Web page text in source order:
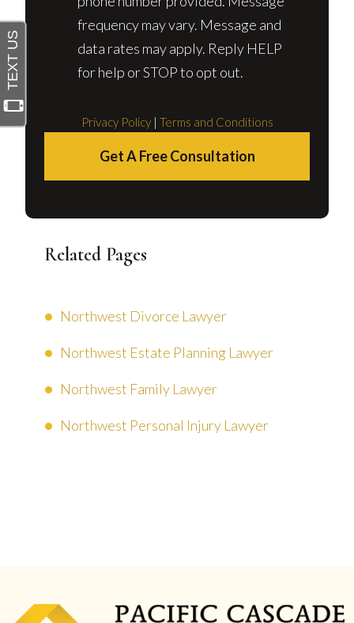
frequency may vary. Message and
data rates may apply. Reply HELP
for help or STOP to opt out.
Privacy Policy| Terms and Conditions
Get A Free Consultation
Related Pages
Northwest Divorce Lawyer
Northwest Estate Planning Lawyer
Northwest Family Lawyer
Northwest Personal Injury Lawyer